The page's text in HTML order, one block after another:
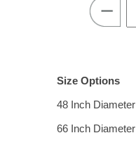
Size Options
48 Inch Diameter
66 Inch Diameter